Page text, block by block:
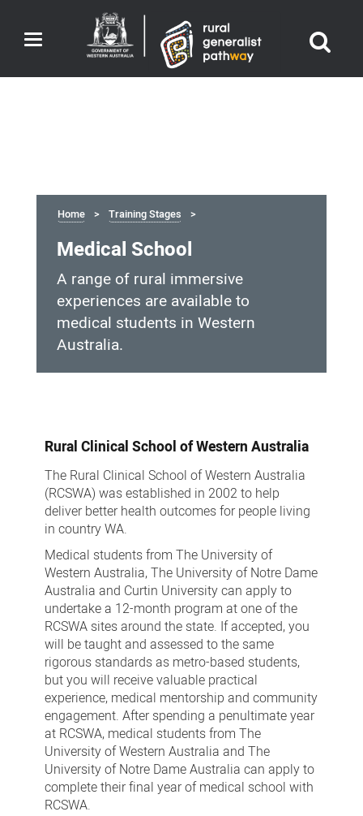
Toggle
navigation
Home Training Stages
Medical School
A range of rural immersive
experiences are available to
medical students in Western
Australia.
Rural Clinical School of Western Australia
The Rural Clinical School of Western Australia
(RCSWA) was established in 2002 to help
deliver better health outcomes for people living
in country WA.
Medical students from The University of
Western Australia, The University of Notre Dame
Australia and Curtin University can apply to
undertake a 12-month program at one of the
RCSWA sites around the state. If accepted, you
will be taught and assessed to the same
rigorous standards as metro-based students,
but you will receive valuable practical
experience, medical mentorship and community
engagement. After spending a penultimate year
at RCSWA, medical students from The
University of Western Australia and The
University of Notre Dame Australia can apply to
complete their final year of medical school with
RCSWA.